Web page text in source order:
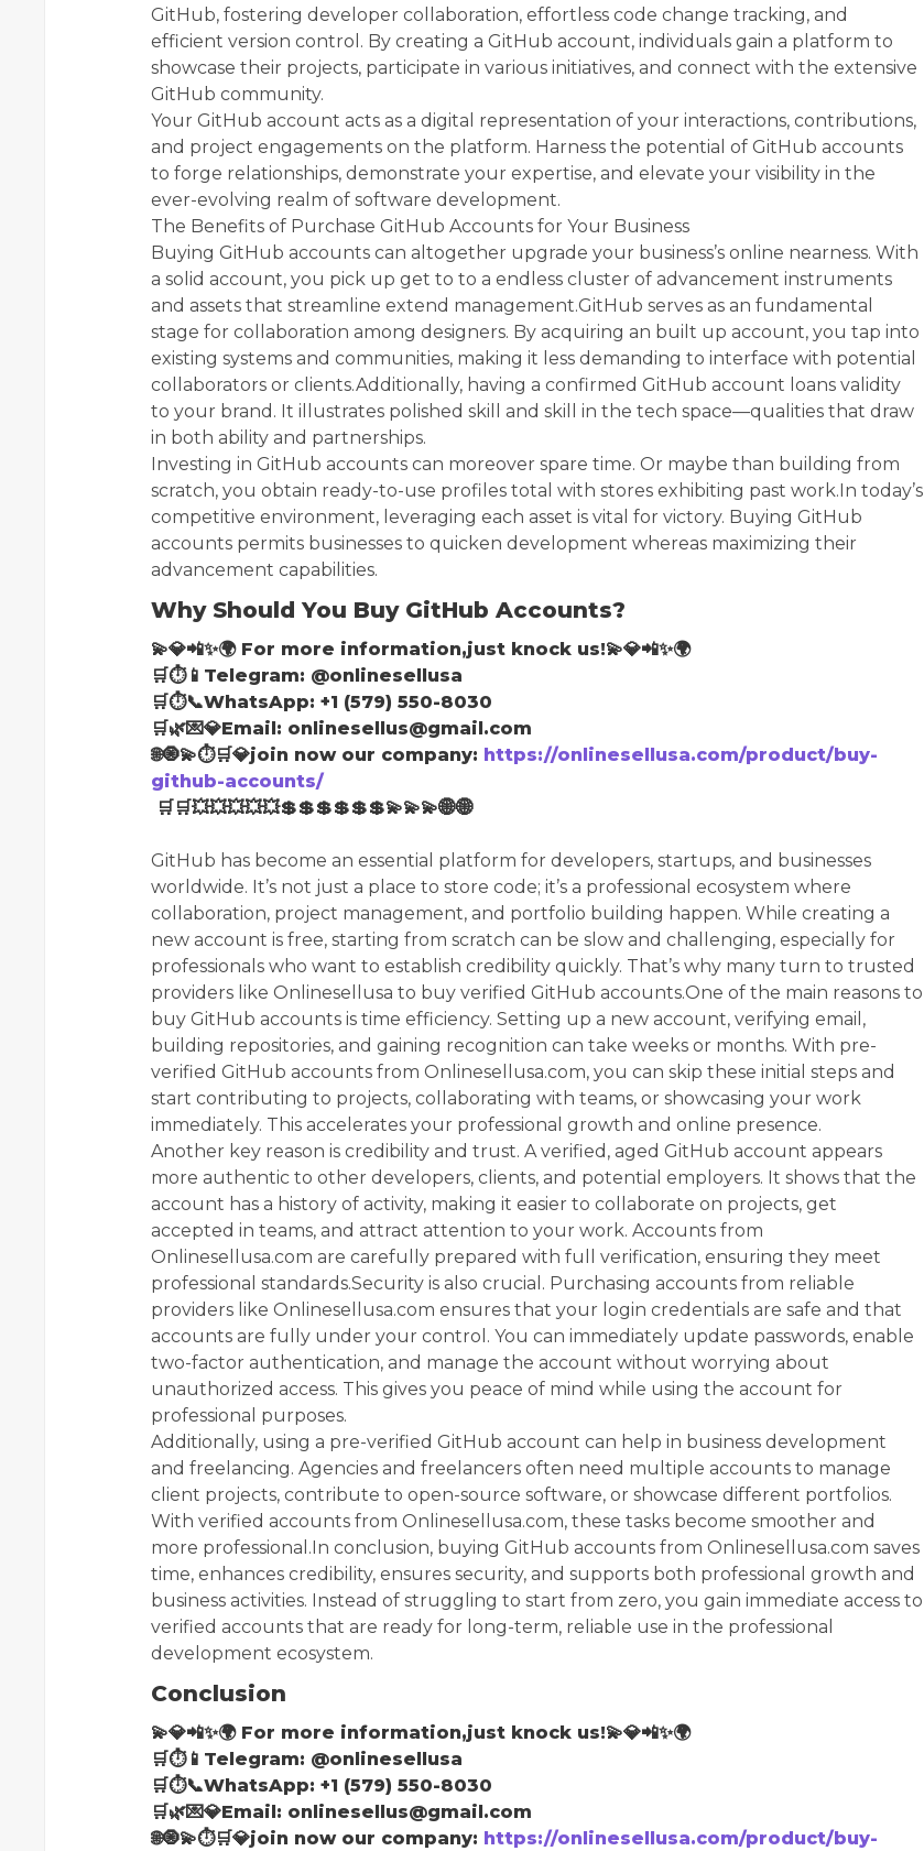
GitHub, fostering developer collaboration, effortless code change tracking, and
efficient version control. By creating a GitHub account, individuals gain a platform to
showcase their projects, participate in various initiatives, and connect with the extensive
GitHub community.
Your GitHub account acts as a digital representation of your interactions, contributions,
and project engagements on the platform. Harness the potential of GitHub accounts
to forge relationships, demonstrate your expertise, and elevate your visibility in the
ever-evolving realm of software development.
The Benefits of Purchase GitHub Accounts for Your Business
Buying GitHub accounts can altogether upgrade your business’s online nearness. With
a solid account, you pick up get to to a endless cluster of advancement instruments
and assets that streamline extend management.GitHub serves as an fundamental
stage for collaboration among designers. By acquiring an built up account, you tap into
existing systems and communities, making it less demanding to interface with potential
collaborators or clients.Additionally, having a confirmed GitHub account loans validity
to your brand. It illustrates polished skill and skill in the tech space—qualities that draw
in both ability and partnerships.
Investing in GitHub accounts can moreover spare time. Or maybe than building from
scratch, you obtain ready-to-use profiles total with stores exhibiting past work.In today’s
competitive environment, leveraging each asset is vital for victory. Buying GitHub
accounts permits businesses to quicken development whereas maximizing their
advancement capabilities.
Why Should You Buy GitHub Accounts?
💫💎📲✨🌍 For more information,just knock us!💫💎📲✨🌍
🛒⏱📱Telegram: @onlinesellusa
🛒⏱📞WhatsApp: +1 (579) 550-8030
🛒🌿💌💎Email: onlinesellus@gmail.com
🌐🧿💫⏱🛒💎join now our company: https://onlinesellusa.com/product/buy-
github-accounts/
🛒🛒💥💥💥💥💥💲💲💲💲💲💲💫💫💫🌐🌐
GitHub has become an essential platform for developers, startups, and businesses
worldwide. It’s not just a place to store code; it’s a professional ecosystem where
collaboration, project management, and portfolio building happen. While creating a
new account is free, starting from scratch can be slow and challenging, especially for
professionals who want to establish credibility quickly. That’s why many turn to trusted
providers like Onlinesellusa to buy verified GitHub accounts.One of the main reasons to
buy GitHub accounts is time efficiency. Setting up a new account, verifying email,
building repositories, and gaining recognition can take weeks or months. With pre-
verified GitHub accounts from Onlinesellusa.com, you can skip these initial steps and
start contributing to projects, collaborating with teams, or showcasing your work
immediately. This accelerates your professional growth and online presence.
Another key reason is credibility and trust. A verified, aged GitHub account appears
more authentic to other developers, clients, and potential employers. It shows that the
account has a history of activity, making it easier to collaborate on projects, get
accepted in teams, and attract attention to your work. Accounts from
Onlinesellusa.com are carefully prepared with full verification, ensuring they meet
professional standards.Security is also crucial. Purchasing accounts from reliable
providers like Onlinesellusa.com ensures that your login credentials are safe and that
accounts are fully under your control. You can immediately update passwords, enable
two-factor authentication, and manage the account without worrying about
unauthorized access. This gives you peace of mind while using the account for
professional purposes.
Additionally, using a pre-verified GitHub account can help in business development
and freelancing. Agencies and freelancers often need multiple accounts to manage
client projects, contribute to open-source software, or showcase different portfolios.
With verified accounts from Onlinesellusa.com, these tasks become smoother and
more professional.In conclusion, buying GitHub accounts from Onlinesellusa.com saves
time, enhances credibility, ensures security, and supports both professional growth and
business activities. Instead of struggling to start from zero, you gain immediate access to
verified accounts that are ready for long-term, reliable use in the professional
development ecosystem.
Conclusion
💫💎📲✨🌍 For more information,just knock us!💫💎📲✨🌍
🛒⏱📱Telegram: @onlinesellusa
🛒⏱📞WhatsApp: +1 (579) 550-8030
🛒🌿💌💎Email: onlinesellus@gmail.com
🌐🧿💫⏱🛒💎join now our company: https://onlinesellusa.com/product/buy-